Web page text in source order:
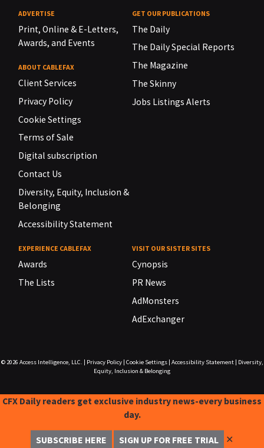
ADVERTISE
Print, Online & E-Letters,
Awards, and Events
ABOUT CABLEFAX
Client Services
Privacy Policy
Cookie Settings
Terms of Sale
Digital subscription
Contact Us
Diversity, Equity, Inclusion &
Belonging
Accessibility Statement
GET OUR PUBLICATIONS
The Daily
The Daily Special Reports
The Magazine
The Skinny
Jobs Listings Alerts
EXPERIENCE CABLEFAX
Awards
The Lists
VISIT OUR SISTER SITES
Cynopsis
PR News
AdMonsters
AdExchanger
© 2026 Access Intelligence, LLC. Privacy Policy| Cookie Settings| Accessibility Statement|
Diversity,
Equity, Inclusion & Belonging
CFX Daily readers get exclusive industry news-every business
day.
SUBSCRIBE HERE SIGN UP FOR FREE TRIAL ✕